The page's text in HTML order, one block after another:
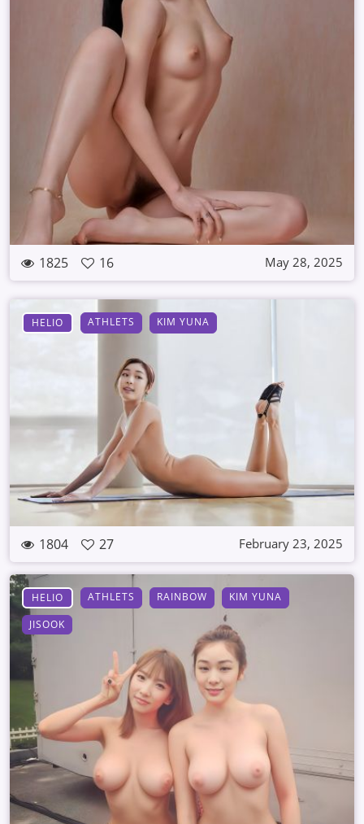
1825 16 May 28, 2025
HELIO ATHLETS KIM YUNA
1804 27 February 23, 2025
HELIO ATHLETS RAINBOW
KIM YUNA
JISOOK